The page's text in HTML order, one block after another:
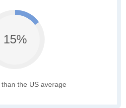
15%
the US average